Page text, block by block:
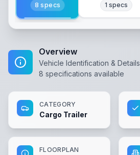
8 specs 1 specs
Overview
Vehicle Identification & Details
8 specifications available
CATEGORY
Cargo Trailer
FLOORPLAN